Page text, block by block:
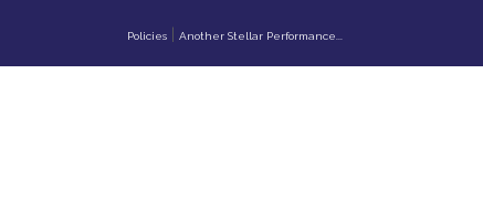
Policies |Another Stellar Performance...